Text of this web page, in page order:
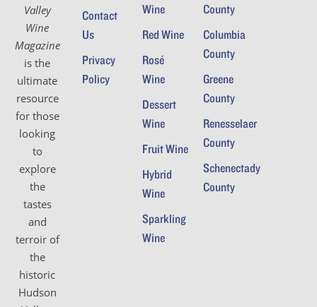
Valley
Wine
Magazine
is the
ultimate
resource
for those
looking
to
explore
the
tastes
and
terroir of
the
historic
Hudson
Contact
Us
Privacy
Policy
Wine
Red Wine
Rosé
Wine
Dessert
Wine
Fruit Wine
Hybrid
Wine
Sparkling
Wine
County
Columbia
County
Greene
County
Renesselaer
County
Schenectady
County